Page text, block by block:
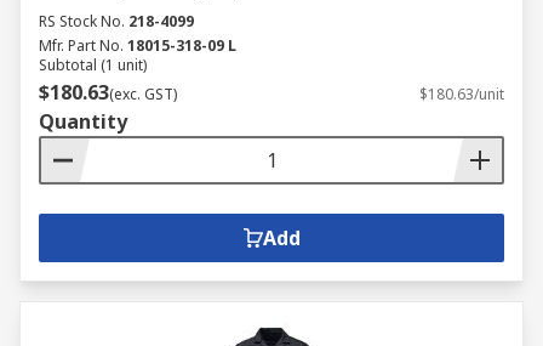
RS Stock No. 218-4099
Mfr. Part No. 18015-318-09 L
Subtotal (1 unit)
$180.63(exc. GST) $180.63/unit
Quantity
Add